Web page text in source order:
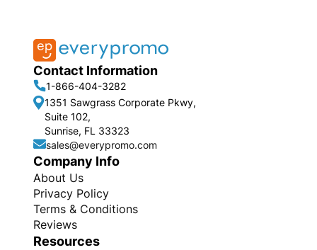
Contact Information
1-866-404-3282
1351 Sawgrass Corporate Pkwy,
Suite 102,
Sunrise, FL 33323
sales@everypromo.com
Company Info
About Us
Privacy Policy
Terms & Conditions
Reviews
Resources